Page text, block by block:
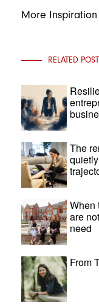
More Inspiration
RELATED
The
When
are
need
From